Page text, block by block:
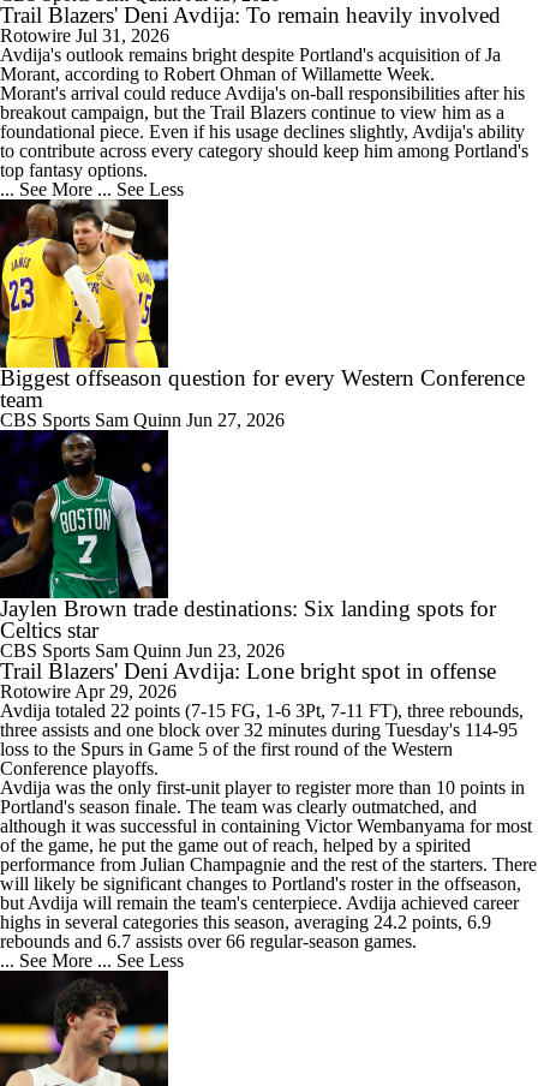
Trail Blazers' Deni Avdija: To remain heavily involved
Rotowire Jul 31, 2026
Avdija's outlook remains bright despite Portland's acquisition of Ja
Morant, according to Robert Ohman of Willamette Week.
Morant's arrival could reduce Avdija's on-ball responsibilities after his
breakout campaign, but the Trail Blazers continue to view him as a
foundational piece. Even if his usage declines slightly, Avdija's ability
to contribute across every category should keep him among Portland's
top fantasy options.
... See More ... See Less
Biggest offseason question for every Western Conference
team
CBS Sports Sam Quinn Jun 27, 2026
Jaylen Brown trade destinations: Six landing spots for
Celtics star
CBS Sports Sam Quinn Jun 23, 2026
Trail Blazers' Deni Avdija: Lone bright spot in offense
Rotowire Apr 29, 2026
Avdija totaled 22 points (7-15 FG, 1-6 3Pt, 7-11 FT), three rebounds,
three assists and one block over 32 minutes during Tuesday's 114-95
loss to the Spurs in Game 5 of the first round of the Western
Conference playoffs.
Avdija was the only first-unit player to register more than 10 points in
Portland's season finale. The team was clearly outmatched, and
although it was successful in containing Victor Wembanyama for most
of the game, he put the game out of reach, helped by a spirited
performance from Julian Champagnie and the rest of the starters. There
will likely be significant changes to Portland's roster in the offseason,
but Avdija will remain the team's centerpiece. Avdija achieved career
highs in several categories this season, averaging 24.2 points, 6.9
rebounds and 6.7 assists over 66 regular-season games.
... See More ... See Less